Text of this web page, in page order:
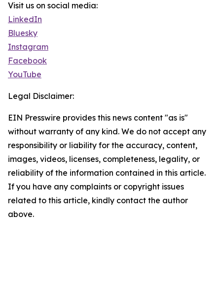
Visit us on social media:
LinkedIn
Bluesky
Instagram
Facebook
YouTube
Legal Disclaimer:
EIN Presswire provides this news content "as is"
without warranty of any kind. We do not accept any
responsibility or liability for the accuracy, content,
images, videos, licenses, completeness, legality, or
reliability of the information contained in this article.
If you have any complaints or copyright issues
related to this article, kindly contact the author
above.